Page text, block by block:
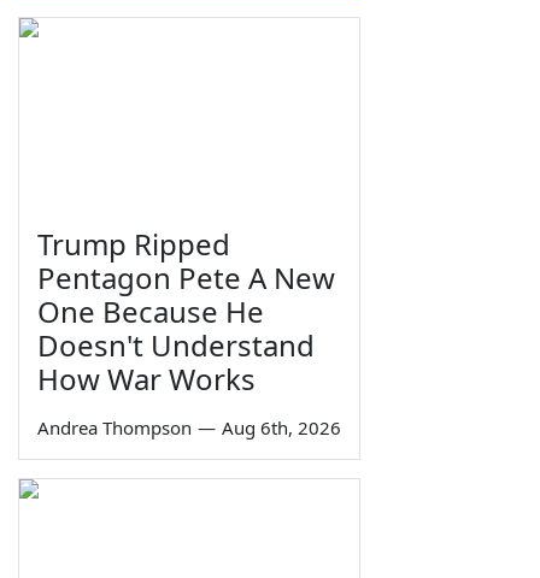
Trump Ripped
Pentagon Pete A New
One Because He
Doesn't Understand
How War Works
Andrea Thompson — Aug 6th, 2026